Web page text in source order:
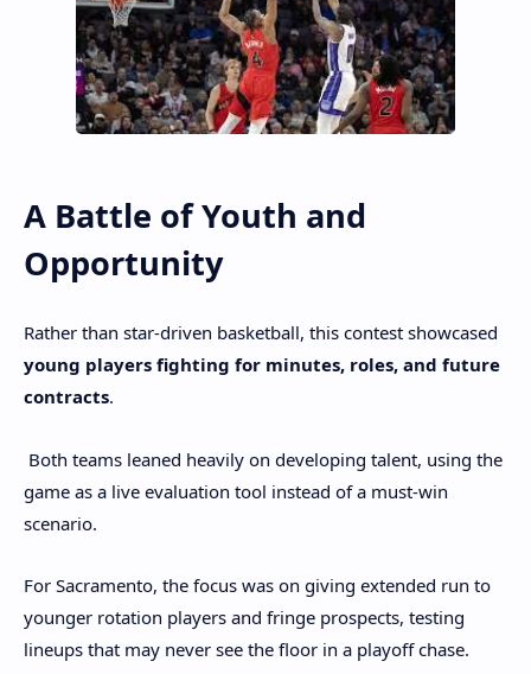
A Battle of Youth and
Opportunity
Rather than star-driven basketball, this contest showcased
young players fighting for minutes, roles, and future
contracts.
Both teams leaned heavily on developing talent, using the
game as a live evaluation tool instead of a must-win
scenario.
For Sacramento, the focus was on giving extended run to
younger rotation players and fringe prospects, testing
lineups that may never see the floor in a playoff chase.